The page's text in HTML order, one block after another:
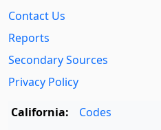
Contact Us
Reports
Secondary Sources
Privacy Policy
California:
Codes